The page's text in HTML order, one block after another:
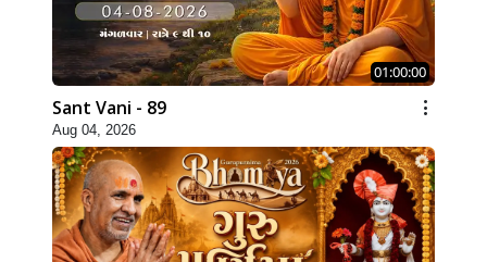
01:00:00
Sant Vani - 89
Aug 04, 2026